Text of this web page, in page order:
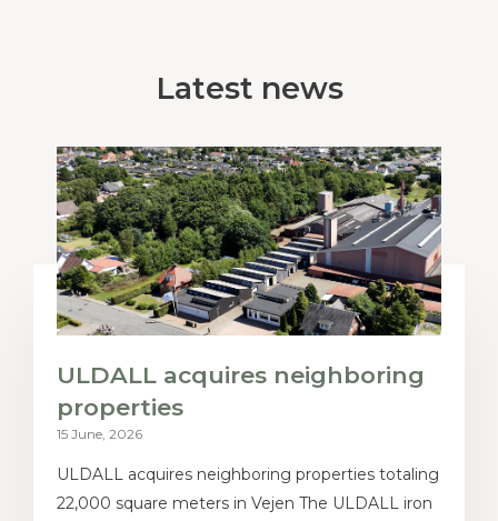
Latest news
ULDALL acquires neighboring
properties
15 June, 2026
ULDALL acquires neighboring properties totaling
22,000 square meters in Vejen The ULDALL iron